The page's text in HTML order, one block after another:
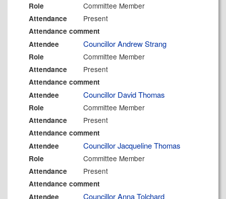
Role Committee Member
Attendance Present
Attendance comment
Attendee
Councillor Andrew Strang
Role Committee Member
Attendance Present
Attendance comment
Attendee
Councillor David Thomas
Role Committee Member
Attendance Present
Attendance comment
Attendee
Councillor Jacqueline Thomas
Role Committee Member
Attendance Present
Attendance comment
Attendee
Councillor Anna Tolchard